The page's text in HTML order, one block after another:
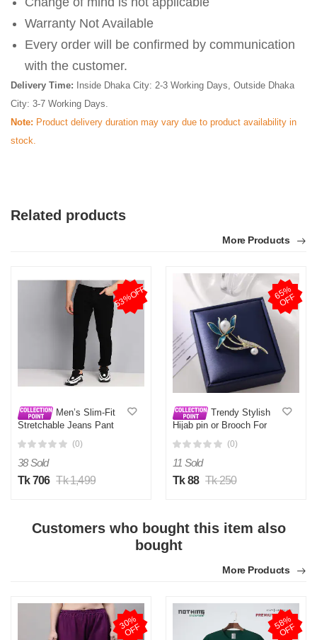
Warranty Not Available
Every order will be confirmed by communication
with the customer.
Delivery Time: Inside Dhaka City: 2-3 Working Days, Outside Dhaka
City: 3-7 Working Days.
Note: Product delivery duration may vary due to product availability in
stock.
Related products
More Products
53%OFF
Men’s Slim-Fit
Stretchable Jeans Pant
(0)
38 Sold
Tk 706 Tk 1,499
6
5
%
O
F
F
Trendy Stylish
Hijab pin or Brooch For
(0)
11 Sold
Tk 88 Tk 250
Customers who bought this item also
bought
More Products
3
0
%
O
F
F 5
8
%
O
F
F